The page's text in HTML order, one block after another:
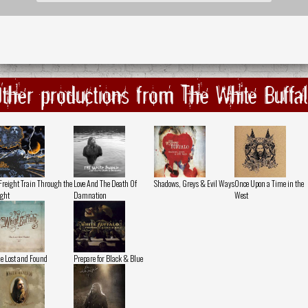
productions from The White
Train Through theLove And The Death Of
Damnation
Shadows, Greys & Evil WaysOnce Upon a Time in the
West
Lost and Found Prepare for Black & Blue